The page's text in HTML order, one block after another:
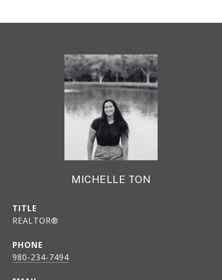
MICHELLE TON
TITLE
REALTOR®
PHONE
980-234-7494